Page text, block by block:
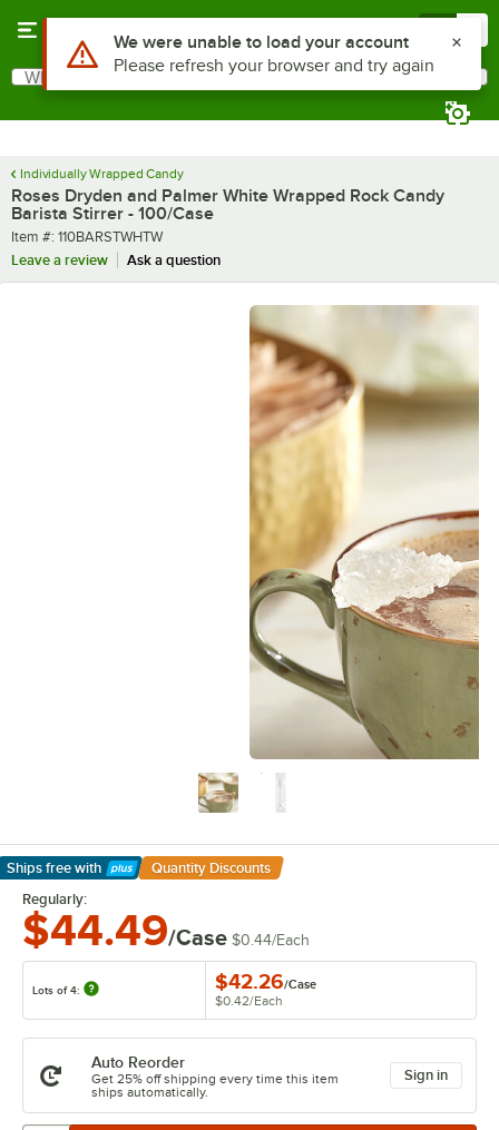
Search
What are you looking for?
Individually Wrapped Candy
Roses Dryden and Palmer White Wrapped Rock Candy
Barista Stirrer - 100/Case
Item number
Item #: 110BARSTWHTW
Leave a review
Ask a question
Ships free with
Learn More
Quantity Discounts
Regularly:
$44.49/Case $0.44/Each
Lots of 4: $42.26/Case
$0.42/Each
Auto Reorder
Get 25% off shipping every time this item
ships automatically.
Sign in